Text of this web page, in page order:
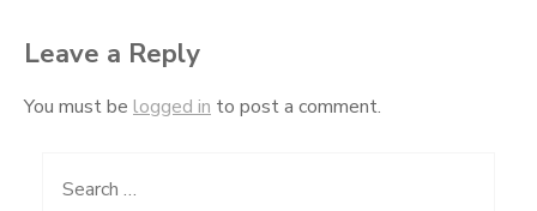
Leave a Reply
You must be logged in to post a comment.
Search